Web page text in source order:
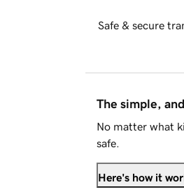
Safe & secure
The simple,
No matter what
safe.
Here's how it